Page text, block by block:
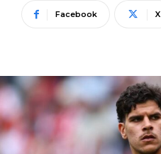
Facebook X